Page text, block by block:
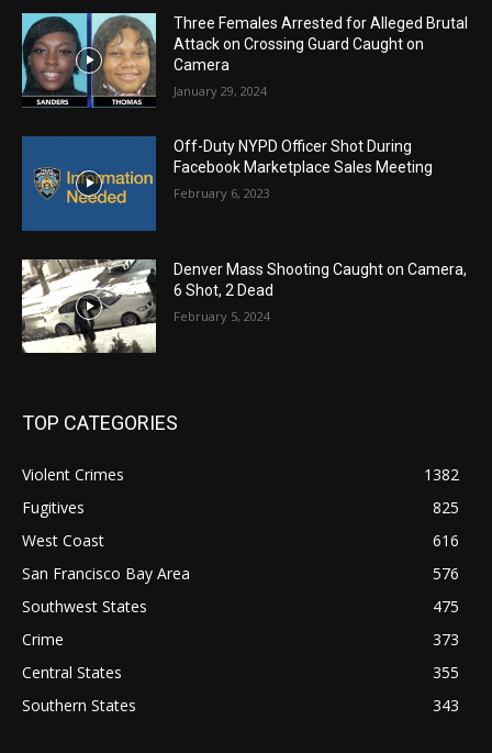
Three Females Arrested for Alleged Brutal
Attack on Crossing Guard Caught on
Camera
January 29, 2024
Off-Duty NYPD Officer Shot During
Facebook Marketplace Sales Meeting
February 6, 2023
Denver Mass Shooting Caught on Camera,
6 Shot, 2 Dead
February 5, 2024
TOP CATEGORIES
Violent Crimes
1382
Fugitives
825
West Coast
616
San Francisco Bay Area
576
Southwest States
475
Crime
373
Central States
355
Southern States
343